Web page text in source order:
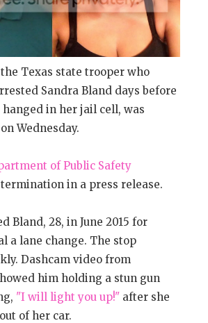
Texas state trooper who
Sandra Bland days before
hanged in her jail cell, was
Wednesday.
of Public Safety
in a press release.
Bland, 28, in June 2015 for
a lane change. The stop
Dashcam video from
him holding a stun gun
"I will light you up!" after she
of her car.